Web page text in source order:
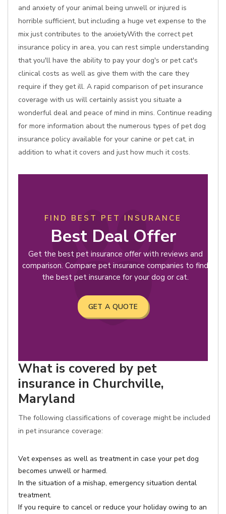
and anxiety of your animal being unwell or injured is
horrible sufficient, but including a huge vet expense to the
mix just contributes to the anxietyWith the correct pet
insurance policy in area, you can rest simple understanding
that you'll have the ability to pay your dog's or pet cat's
clinical costs as well as give them with the care they
require if they get ill. A rapid comparison of pet insurance
coverage with us will certainly assist you situate a
wonderful deal and peace of mind in mins. Continue reading
for more information about the numerous types of pet dog
insurance policy available for your canine or pet cat, in
addition to what it covers and just how much it costs.
FIND BEST PET INSURANCE
Best Deal Offer
Get the best pet insurance offer with reviews and
comparison. Compare pet insurance companies to find
the best pet insurance for your dog or cat.
GET A QUOTE
What is covered by pet
insurance in Churchville,
Maryland
The following classifications of coverage might be included
in pet insurance coverage:
Vet expenses as well as treatment in case your pet dog
becomes unwell or harmed.
In the situation of a mishap, emergency situation dental
treatment.
If you require to cancel or reduce your holiday owing to an